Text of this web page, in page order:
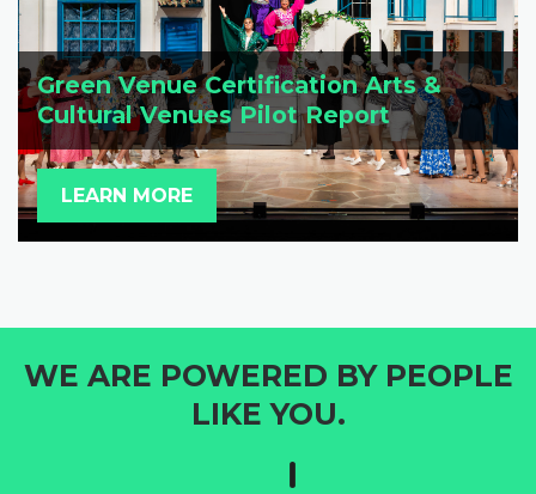
Green Venue Certification Arts &
Cultural Venues Pilot Report
LEARN MORE
WE ARE POWERED BY PEOPLE
LIKE YOU.